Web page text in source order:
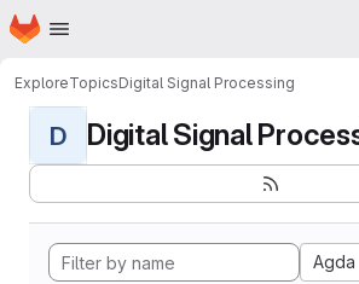
Skip to main content
Homepage
ExploreTopicsDigital Signal Processing
D Digital Signal
Agda